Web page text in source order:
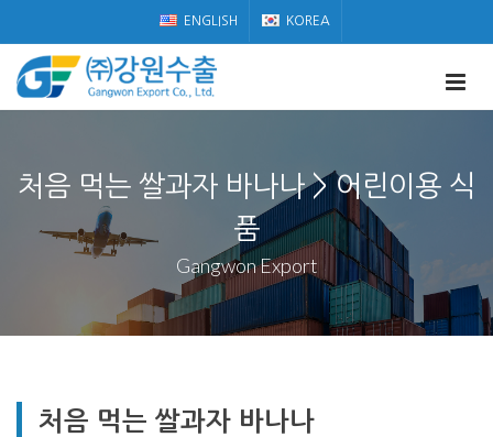
ENGLISH KOREA
처음 먹는 쌀과자 바나나 > 어린이용 식
품
Gangwon Export
처음 먹는 쌀과자 바나나